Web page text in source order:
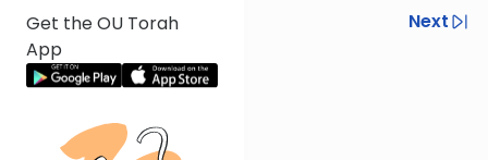
Get the OU Torah
App
Previous
Next
Next In This Series